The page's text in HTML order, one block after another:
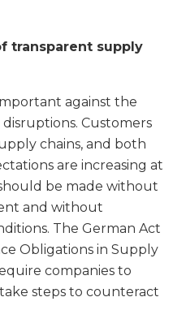
transparent supply
against the
Customers
chains, and both
are increasing at
be made without
and without
The German Act
Obligations in Supply
companies to
steps to counteract